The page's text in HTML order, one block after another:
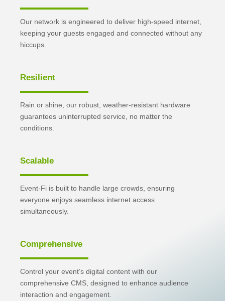
Our network is engineered to deliver high-speed internet,
keeping your guests engaged and connected without any
hiccups.
Resilient
Rain or shine, our robust, weather-resistant hardware
guarantees uninterrupted service, no matter the
conditions.
Scalable
Event-Fi is built to handle large crowds, ensuring
everyone enjoys seamless internet access
simultaneously.
Comprehensive
Control your event’s digital content with our
comprehensive CMS, designed to enhance audience
interaction and engagement.